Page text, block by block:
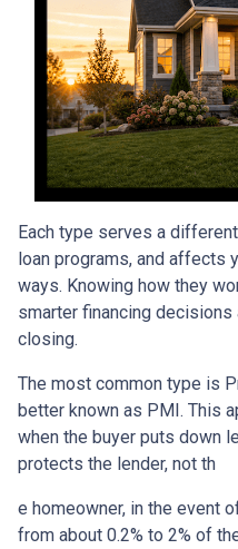
Each type serves a
loan programs, and affects
ways. Knowing how they
smarter financing
closing.
The most common type is
better known as PMI. This
when the buyer puts down
protects the lender, not th
e homeowner, in the event
from about 0.2% to 2% of